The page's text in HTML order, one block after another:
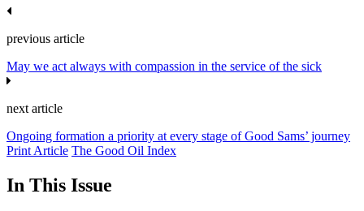
previous article
May we act always with compassion in the service of the sick
next article
Ongoing formation a priority at every stage of Good Sams’ journey
Print Article The Good Oil Index
In This Issue